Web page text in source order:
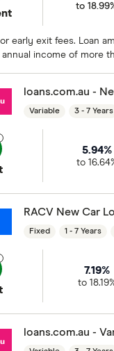
to
early exit fees. Loan
annual income of more
loans.com.au -
Variable 3 - 7 Years
5.94%
to
RACV New Car
Fixed 1 - 7 Years
7.19%
to
loans.com.au -